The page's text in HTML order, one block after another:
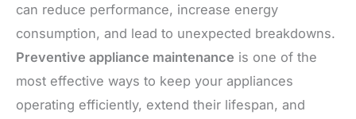
can reduce performance, increase energy
consumption, and lead to unexpected breakdowns.
Preventive appliance maintenance is one of the
most effective ways to keep your appliances
operating efficiently, extend their lifespan, and